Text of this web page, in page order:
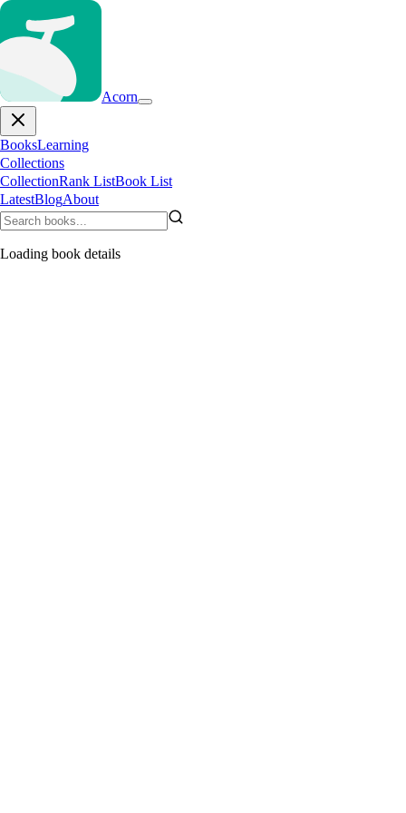
Acorn
BooksLearning
Collections
CollectionRank ListBook List
LatestBlogAbout
Loading book details